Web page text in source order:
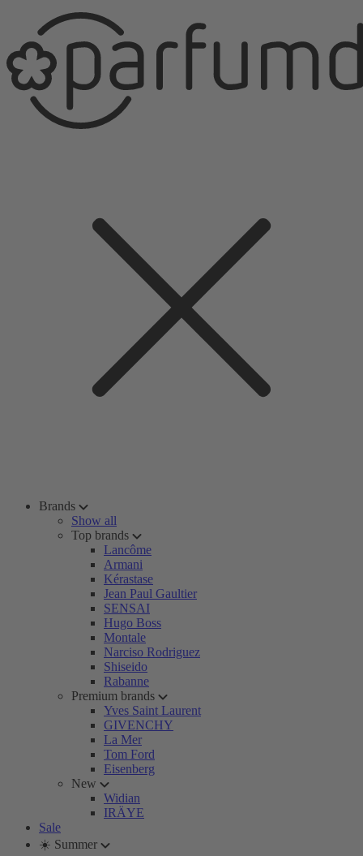
Brands
Show all
Top brands
Lancôme
Armani
Kérastase
Jean Paul Gaultier
SENSAI
Hugo Boss
Montale
Narciso Rodriguez
Shiseido
Rabanne
Premium brands
Yves Saint Laurent
GIVENCHY
La Mer
Tom Ford
Eisenberg
New
Widian
IRÄYE
Sale
☀️ Summer